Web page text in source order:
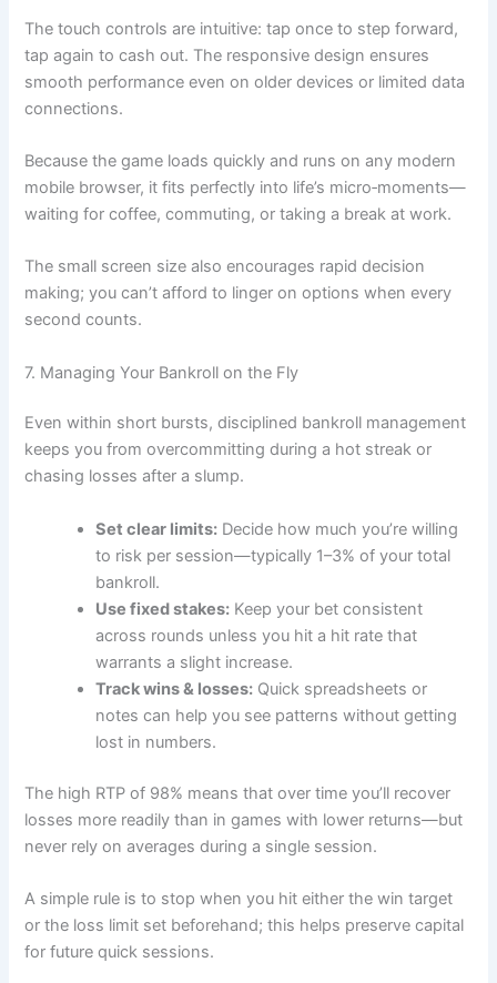
The touch controls are intuitive: tap once to step forward,
tap again to cash out. The responsive design ensures
smooth performance even on older devices or limited data
connections.
Because the game loads quickly and runs on any modern
mobile browser, it fits perfectly into life’s micro‑moments—
waiting for coffee, commuting, or taking a break at work.
The small screen size also encourages rapid decision
making; you can’t afford to linger on options when every
second counts.
7. Managing Your Bankroll on the Fly
Even within short bursts, disciplined bankroll management
keeps you from overcommitting during a hot streak or
chasing losses after a slump.
Set clear limits: Decide how much you’re willing
to risk per session—typically 1–3% of your total
bankroll.
Use fixed stakes: Keep your bet consistent
across rounds unless you hit a hit rate that
warrants a slight increase.
Track wins & losses: Quick spreadsheets or
notes can help you see patterns without getting
lost in numbers.
The high RTP of 98% means that over time you’ll recover
losses more readily than in games with lower returns—but
never rely on averages during a single session.
A simple rule is to stop when you hit either the win target
or the loss limit set beforehand; this helps preserve capital
for future quick sessions.